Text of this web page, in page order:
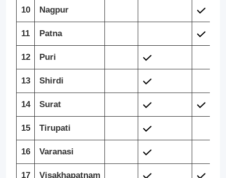
10 Nagpur
11 Patna
12 Puri
13 Shirdi
14 Surat
15 Tirupati
16 Varanasi
17 Visakhapatnam